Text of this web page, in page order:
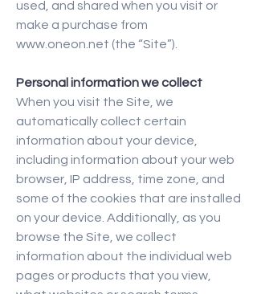
used, and shared when you visit or
make a purchase from
www.oneon.net (the “Site”).
Personal information we collect
When you visit the Site, we
automatically collect certain
information about your device,
including information about your web
browser, IP address, time zone, and
some of the cookies that are installed
on your device. Additionally, as you
browse the Site, we collect
information about the individual web
pages or products that you view,